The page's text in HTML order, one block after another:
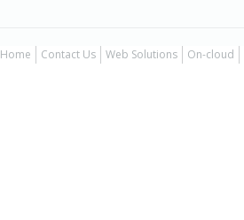
Home Contact Us Web Solutions On-cloud